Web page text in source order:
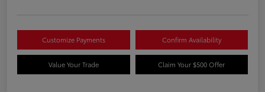
Customize Payments Confirm Availability
Value Your Trade Claim Your $500 Offer